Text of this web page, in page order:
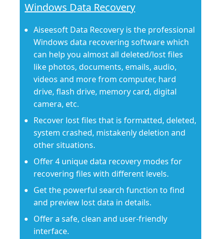
Windows Data Recovery
Aiseesoft Data Recovery is the professional
Windows data recovering software which
can help you almost all deleted/lost files
like photos, documents, emails, audio,
videos and more from computer, hard
drive, flash drive, memory card, digital
camera, etc.
Recover lost files that is formatted, deleted,
system crashed, mistakenly deletion and
other situations.
Offer 4 unique data recovery modes for
recovering files with different levels.
Get the powerful search function to find
and preview lost data in details.
Offer a safe, clean and user-friendly
interface.